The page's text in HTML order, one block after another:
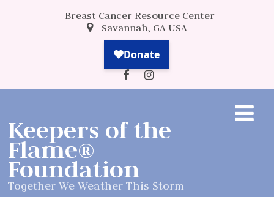
Breast Cancer Resource Center
Savannah, GA USA
Keepers of the
Flame®
Foundation
Together We Weather This Storm